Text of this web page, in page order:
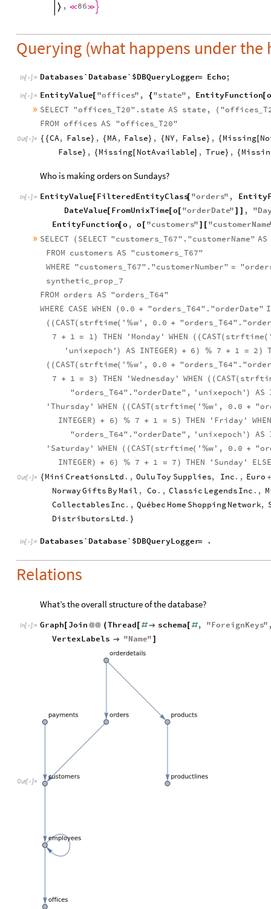
 , 86 
Querying (what happens under the
In[ ]:= Databases`Database`$DBQueryLogger= Echo;
In[ ]:= EntityValue[ "offices" , {"state" , EntityFunction[o
» SELECT "offices_ T20".state AS state, ( "offices_
FROM offices AS "offices_T20"
Out[ ]= { {CA, False} , { MA, False} , { NY, False} , { Missing[
False} , { Missing[ NotAvailable] , True} , {
Who is making orders on Sundays?
In[ ]:= EntityValue[ FilteredEntityClass[ "orders" ,
DateValue[ FromUnixTime[o [ "orderDate" ] ] , "
EntityFunction[o , o [ "customers" ] [ "customerName
» SELECT ( SELECT "customers_T67"."customerName" AS
FROM customers AS "customers_ T67"
WHERE "customers_ T67"."customerNumber" =
synthetic_ prop
7
FROM orders AS "orders_ T64"
WHERE CASE WHEN ( 0.0 + "orders_ T64"."orderDate"
( ( CAST( strftime( ' %w', 0.0 + "orders_
7
+ 1 = 1 ) THEN 'Monday' WHEN ( ( CAST( strftime(
'unixepoch' ) AS INTEGER) + 6 ) % 7 + 1 = 2 )
( ( CAST( strftime( ' %w', 0.0 + "orders_
7
+ 1 = 3 ) THEN 'Wednesday' WHEN ( ( CAST(
"orders_ T64"."orderDate", 'unixepoch') AS
'Thursday' WHEN ( ( CAST( strftime( ' %w', 0.0 +
INTEGER) + 6 ) % 7 + 1 = 5 ) THEN 'Friday' WHEN
"orders_ T64"."orderDate", 'unixepoch') AS
'Saturday' WHEN ( ( CAST( strftime( ' %w', 0.0 +
INTEGER) + 6 ) % 7 + 1 = 7 ) THEN 'Sunday' ELSE
Out[ ]= { Mini CreationsLtd . , OuluToy Supplies, Inc. , Euro +
NorwayGifts By Mail , Co . , Classic LegendsInc . ,
CollectablesInc. , Québec Home ShoppingNetwork,
DistributorsLtd. }
In[ ]:= Databases`Database`$DBQueryLogger= .
Relations
What’s the overall structure of the database?
In[ ]:= Graph [ Join @@ (Thread [ #  schema[ #, "ForeignKeys"
VertexLabels  "Name" ]
Out[ ]=